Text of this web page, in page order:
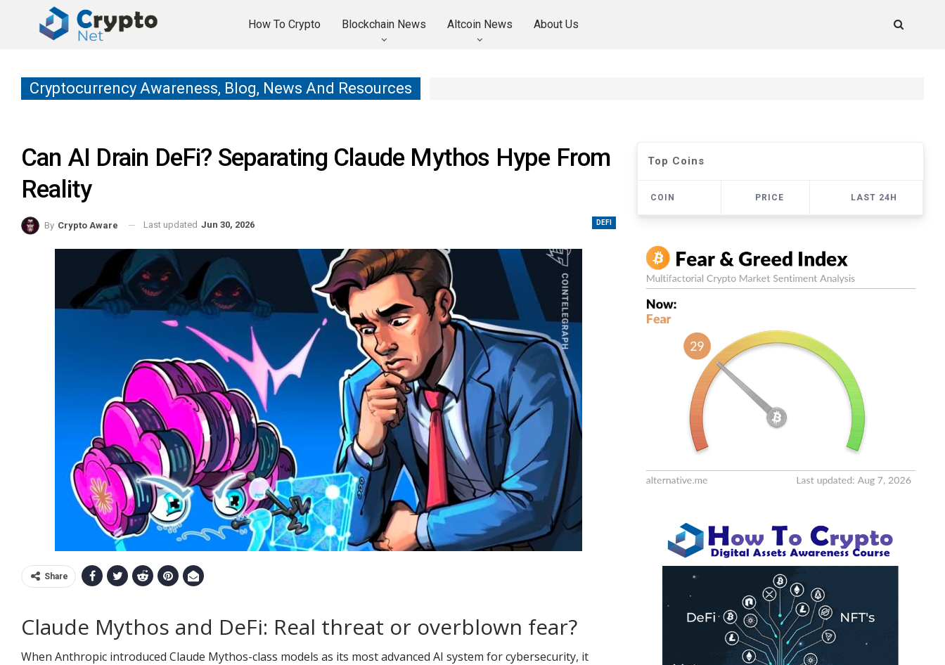
How To Crypto Blockchain News Altcoin News About Us
Cryptocurrency Awareness, Blog, News And Resources
Can AI Drain DeFi? Separating Claude Mythos Hype From
Reality
DEFI
By Crypto Aware Last updated Jun 30, 2026
Share
Claude Mythos and DeFi: Real threat or overblown fear?
When Anthropic introduced Claude Mythos-class models as its most advanced AI system for cybersecurity, it
Top Coins
COIN PRICE LAST 24H